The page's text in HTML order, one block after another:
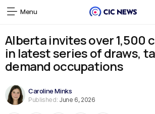
Menu
Alberta invites over 1,500
in latest series of draws,
demand occupations
Caroline Minks
Published: June 6, 2026